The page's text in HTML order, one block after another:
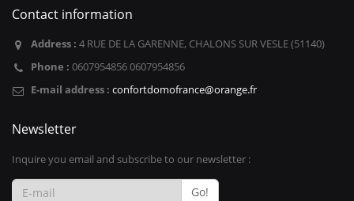
Contact information
Address : 4 RUE DE LA GARENNE, CHALONS SUR VESLE (51140)
Phone : 0607954856 0607954856
E-mail address : confortdomofrance@orange.fr
Newsletter
Inquire you email and subscribe to our newsletter :
Go!